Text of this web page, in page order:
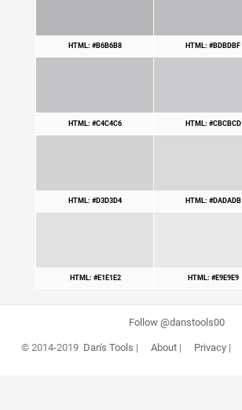
HTML: #B6B6B8 HTML: #BDBDBF
HTML: #C4C4C6 HTML: #CBCBCD
HTML: #D3D3D4 HTML: #DADADB
HTML: #E1E1E2 HTML: #E9E9E9
Follow @danstools00
© 2014-2019 Dan's Tools | About| Privacy|